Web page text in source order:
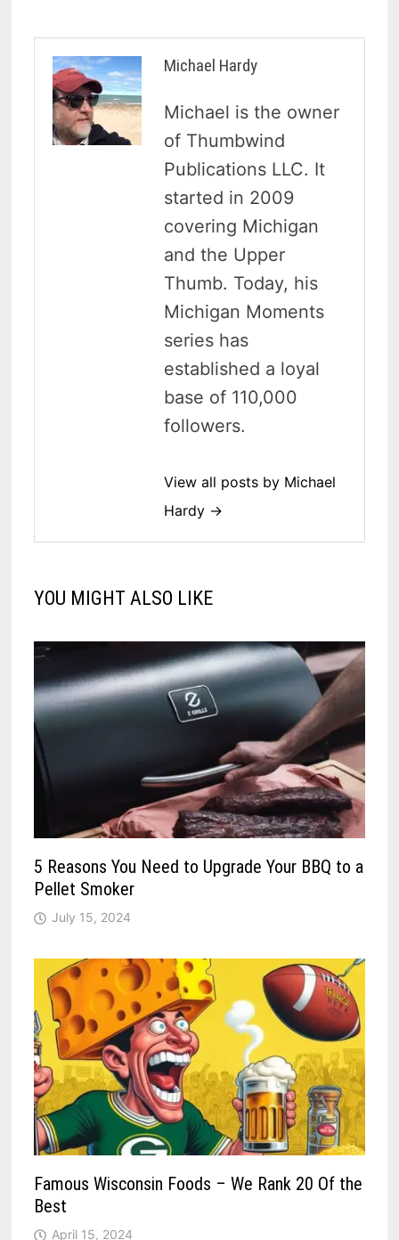
Michael Hardy
Michael is the owner
of Thumbwind
Publications LLC. It
started in 2009
covering Michigan
and the Upper
Thumb. Today, his
Michigan Moments
series has
established a loyal
base of 110,000
followers.
View all posts by Michael
Hardy →
YOU MIGHT ALSO LIKE
5 Reasons You Need to Upgrade Your BBQ to a
Pellet Smoker
July 15, 2024
Famous Wisconsin Foods – We Rank 20 Of the
Best
April 15, 2024